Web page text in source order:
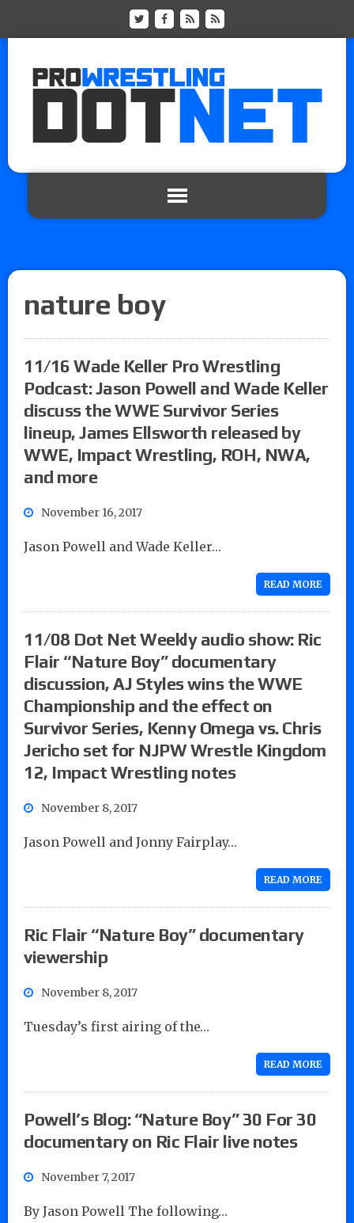
nature boy
11/16 Wade Keller Pro Wrestling
Podcast: Jason Powell and Wade Keller
discuss the WWE Survivor Series
lineup, James Ellsworth released by
WWE, Impact Wrestling, ROH, NWA,
and more
November 16, 2017
Jason Powell and Wade Keller…
READ MORE
11/08 Dot Net Weekly audio show: Ric
Flair “Nature Boy” documentary
discussion, AJ Styles wins the WWE
Championship and the effect on
Survivor Series, Kenny Omega vs. Chris
Jericho set for NJPW Wrestle Kingdom
12, Impact Wrestling notes
November 8, 2017
Jason Powell and Jonny Fairplay…
READ MORE
Ric Flair “Nature Boy” documentary
viewership
November 8, 2017
Tuesday’s first airing of the…
READ MORE
Powell’s Blog: “Nature Boy” 30 For 30
documentary on Ric Flair live notes
November 7, 2017
By Jason Powell The following…